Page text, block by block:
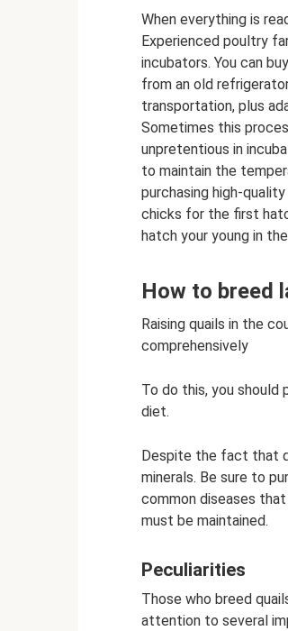
When everything is
Experienced poultry
incubators. You can
from an old
transportation, plus
Sometimes this
unpretentious in
to maintain the
purchasing high-
chicks for the first
hatch your young in
How to breed
Raising quails in the
comprehensively
To do this, you
diet.
Despite the fact that
minerals. Be sure to
common diseases
must be maintained.
Peculiarities
Those who breed
attention to several